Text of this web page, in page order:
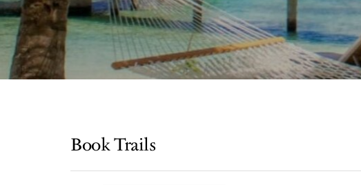
Book Trails